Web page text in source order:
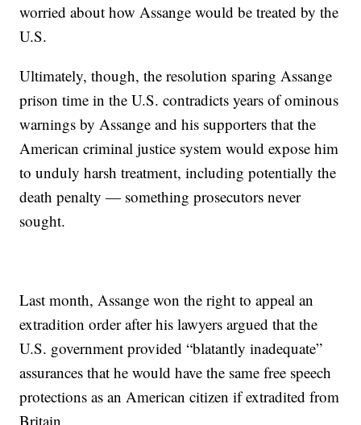
worried about how Assange would be treated by the
U.S.
Ultimately, though, the resolution sparing Assange
prison time in the U.S. contradicts years of ominous
warnings by Assange and his supporters that the
American criminal justice system would expose him
to unduly harsh treatment, including potentially the
death penalty — something prosecutors never
sought.
Last month, Assange won the right to appeal an
extradition order after his lawyers argued that the
U.S. government provided “blatantly inadequate”
assurances that he would have the same free speech
protections as an American citizen if extradited from
Britain.